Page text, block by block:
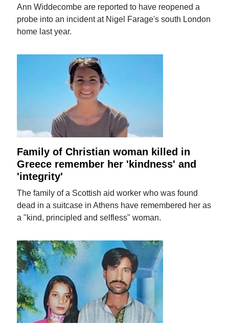
Ann Widdecombe are reported to have reopened a
probe into an incident at Nigel Farage's south London
home last year.
Family of Christian woman killed in
Greece remember her 'kindness' and
'integrity'
The family of a Scottish aid worker who was found
dead in a suitcase in Athens have remembered her as
a "kind, principled and selfless" woman.